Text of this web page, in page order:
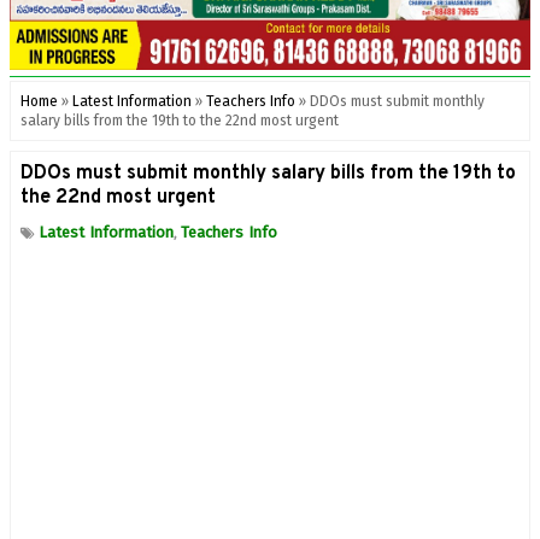
Home » Latest Information » Teachers Info » DDOs must submit monthly
salary bills from the 19th to the 22nd most urgent
DDOs must submit monthly salary bills from the 19th to
the 22nd most urgent
Latest Information, Teachers Info